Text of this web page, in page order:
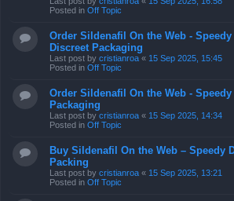
Posted in Off Topic
Order Sildenafil On the Web -
Discreet Packaging
Last post by cristianroa « 15 Sep 2025, 15:45
Posted in Off Topic
Order Sildenafil On the Web -
Packaging
Last post by cristianroa « 15 Sep 2025, 14:34
Posted in Off Topic
Buy Sildenafil On the Web – Speedy
Packing
Last post by cristianroa « 15 Sep 2025, 13:21
Posted in Off Topic